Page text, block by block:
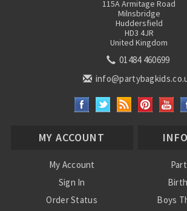
115A Armitage Road
Milnsbridge
Huddersfield
HD3 4JR
United Kingdom
01484 460699
MY ACCOUNT
My Account
Sign In
Order Status
Boys